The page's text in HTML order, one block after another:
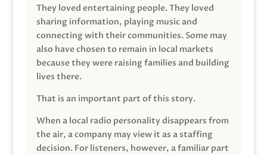
They loved entertaining people. They loved
sharing information, playing music and
connecting with their communities. Some may
also have chosen to remain in local markets
because they were raising families and building
lives there.
That is an important part of this story.
When a local radio personality disappears from
the air, a company may view it as a staffing
decision. For listeners, however, a familiar part